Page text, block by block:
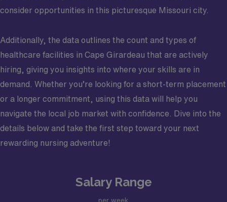
consider opportunities in this picturesque Missouri city.
Additionally, the data outlines the count and types of
healthcare facilities in Cape Girardeau that are actively
hiring, giving you insights into where your skills are in
demand. Whether you’re looking for a short-term placement
or a longer commitment, using this data will help you
navigate the local job market with confidence. Dive into the
details below and take the first step toward your next
rewarding nursing adventure!
Salary Range
per week